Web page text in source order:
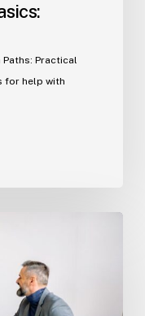
Practical
for help with